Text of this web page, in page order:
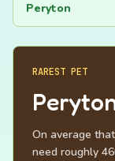
Peryton
RAREST PET
On average
need roughly